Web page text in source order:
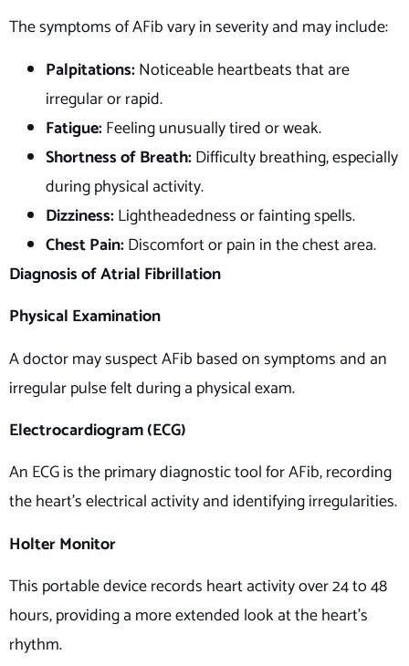
The symptoms of AFib vary in severity and may include:
Palpitations:Noticeable heartbeats that are
irregular or rapid.
Fatigue:Feeling unusually tired or weak.
Shortness of Breath:Difficulty breathing, especially
during physical activity.
Dizziness:Lightheadedness or fainting spells.
Chest Pain:Discomfort or pain in the chest area.
Diagnosis of Atrial Fibrillation
Physical Examination
A doctor may suspect AFib based on symptoms and an
irregular pulse felt during a physical exam.
Electrocardiogram (ECG)
An ECG is the primary diagnostic tool for AFib, recording
the heart’s electrical activity and identifying irregularities.
Holter Monitor
This portable device records heart activity over 24 to 48
hours, providing a more extended look at the heart’s
rhythm.